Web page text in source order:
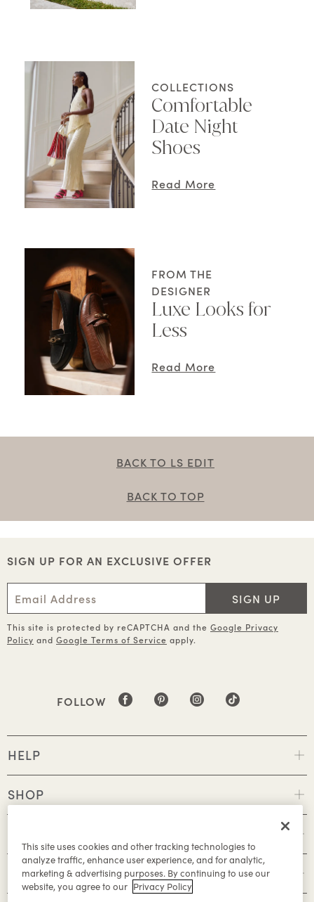
COLLECTIONS
Comfortable
Date Night
Shoes
Read More
FROM THE
DESIGNER
Luxe Looks for
Less
Read More
BACK TO LS EDIT
BACK TO TOP
SIGN UP FOR AN EXCLUSIVE OFFER
SIGN UP
This site is protected by reCAPTCHA and the Google Privacy
Policy and Google Terms of Service apply.
FOLLOW
HELP
SHOP
ABOUT
This site uses cookies and other tracking technologies to
analyze traffic, enhance user experience, and for analytic,
marketing & advertising purposes. By continuing to use our
website, you agree to our Privacy Policy